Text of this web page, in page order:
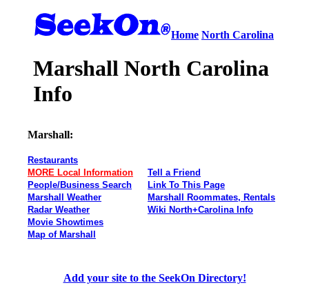
Home North Carolina
Marshall North Carolina
Info
Marshall:
Restaurants
MORE Local Information
People/Business Search
Marshall Weather
Radar Weather
Movie Showtimes
Map of Marshall
Tell a Friend
Link To This Page
Marshall Roommates, Rentals
Wiki North+Carolina Info
Add your site to the SeekOn Directory!